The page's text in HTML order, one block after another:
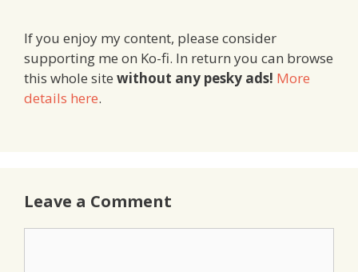
If you enjoy my content, please consider
supporting me on Ko-fi. In return you can browse
this whole site without any pesky ads! More
details here.
Leave a Comment